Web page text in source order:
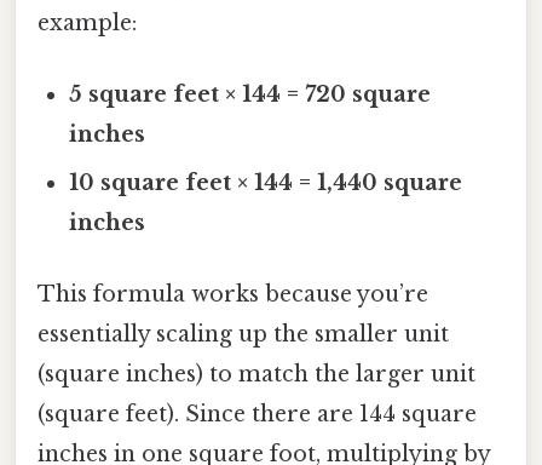
example:
5 square feet × 144 = 720 square
inches
10 square feet × 144 = 1,440 square
inches
This formula works because you’re
essentially scaling up the smaller unit
(square inches) to match the larger unit
(square feet). Since there are 144 square
inches in one square foot, multiplying by